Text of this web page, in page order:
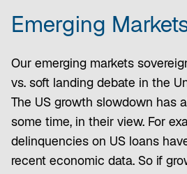
Emerging
Our emerging markets
vs. soft landing debate in the
The US growth slowdown has
some time, in their view. For
delinquencies on US loans
recent economic data. So if